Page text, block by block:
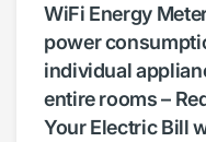
WiFi Energy
power
individual
entire rooms –
Your Electric Bill